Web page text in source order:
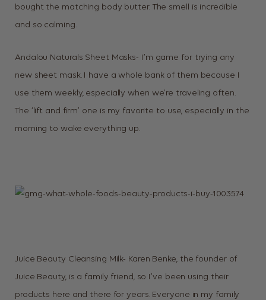
bought the matching body butter. The smell is incredible
and so calming.
Andalou Naturals Sheet Masks- I’m game for trying any
new sheet mask. I have a whole bank of them because I
use them weekly, especially when we’re traveling often.
The ‘lift and firm’ one is my favorite to use, especially in the
morning to wake everything up.
Juice Beauty Cleansing Milk- Karen Benke, the founder of
Juice Beauty, is a family friend, so I’ve been using their
products here and there for years. Everyone in my family